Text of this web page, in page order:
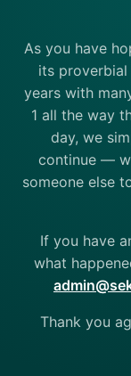
As you have
its
years with
1 all the way
day, we
continue —
someone else
If you have
what
Thank you